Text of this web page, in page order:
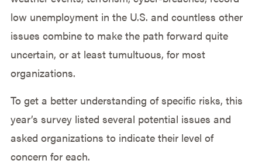
low unemployment in the U.S. and countless other
issues combine to make the path forward quite
uncertain, or at least tumultuous, for most
organizations.
To get a better understanding of specific risks, this
year’s survey listed several potential issues and
asked organizations to indicate their level of
concern for each.